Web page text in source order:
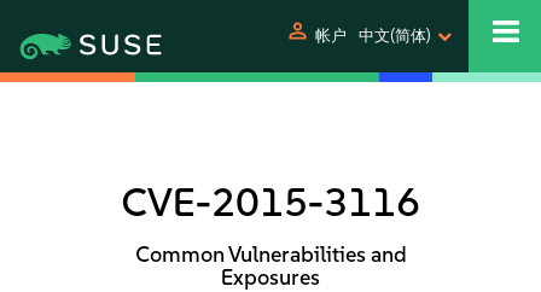
person 帐户 中文(简体)
CVE-2015-3116
Common Vulnerabilities and
Exposures